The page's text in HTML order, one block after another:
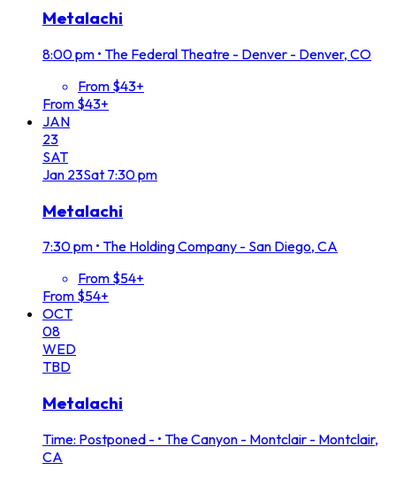
Metalachi
8:00 pm • The Federal Theatre - Denver - Denver, CO
From $43+
From $43+
JAN
23
SAT
Jan 23Sat 7:30 pm
Metalachi
7:30 pm • The Holding Company - San Diego, CA
From $54+
From $54+
OCT
08
WED
TBD
Metalachi
Time: Postponed - • The Canyon - Montclair - Montclair,
CA